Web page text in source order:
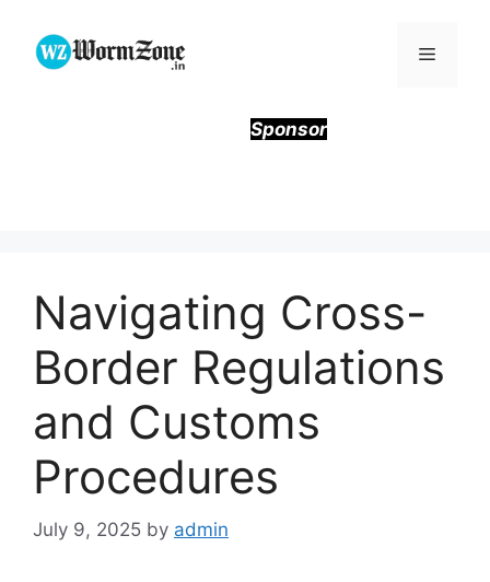
content
Menu
Sponsor
Navigating Cross-
Border Regulations
and Customs
Procedures
July 9, 2025 by admin